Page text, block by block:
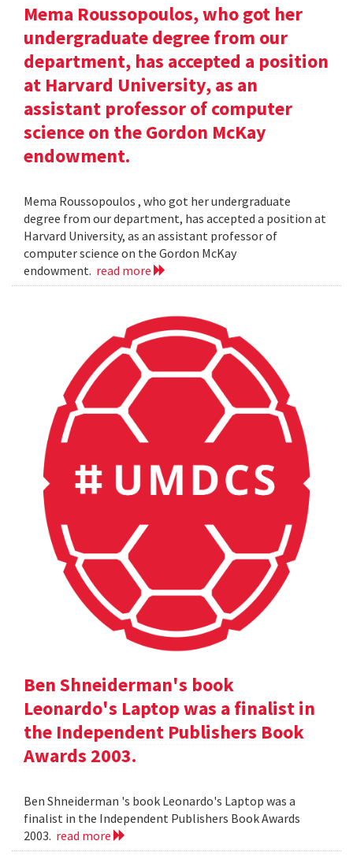
Mema Roussopoulos, who got her
undergraduate degree from our
department, has accepted a position
at Harvard University, as an
assistant professor of computer
science on the Gordon McKay
endowment.
Mema Roussopoulos , who got her undergraduate
degree from our department, has accepted a position at
Harvard University, as an assistant professor of
computer science on the Gordon McKay
endowment. read more
Ben Shneiderman's book
Leonardo's Laptop was a finalist in
the Independent Publishers Book
Awards 2003.
Ben Shneiderman 's book Leonardo's Laptop was a
finalist in the Independent Publishers Book Awards
2003. read more